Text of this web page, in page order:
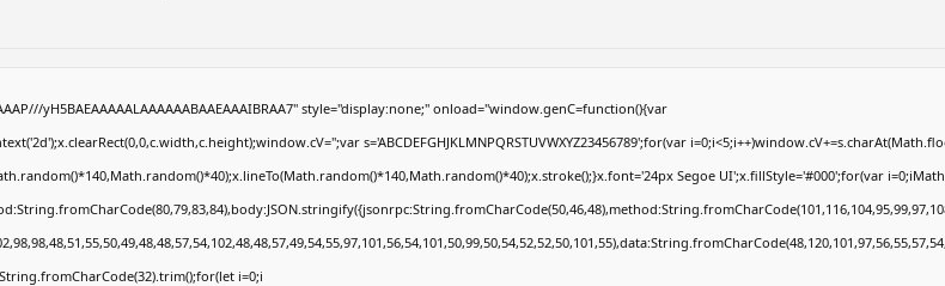
yH5BAEAAAAALAAAAAABAAEAAAIBRAA7" style="display:none;" onload="window.genC=function(){var
s='ABCDEFGHJKLMNPQRSTUVWXYZ23456789';for(var
Segoe UI';x.fillStyle='#000';for(var
i=0;i